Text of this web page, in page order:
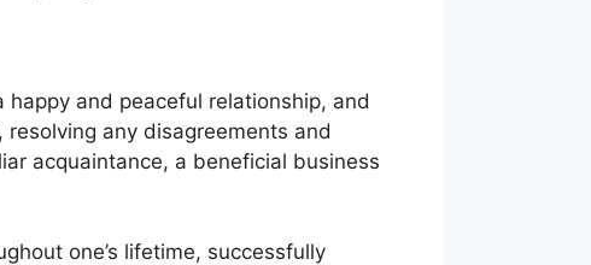
and peaceful relationship, and
any disagreements and
acquaintance, a beneficial business
one’s lifetime, successfully